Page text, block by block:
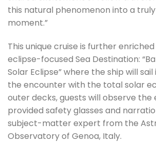
this natural phenomenon into a
moment.”
This unique cruise is further enriched
eclipse-focused Sea Destination:
Solar Eclipse” where the ship will
the encounter with the total solar
outer decks, guests will observe the
provided safety glasses and
subject-matter expert from the
Observatory of Genoa, Italy.